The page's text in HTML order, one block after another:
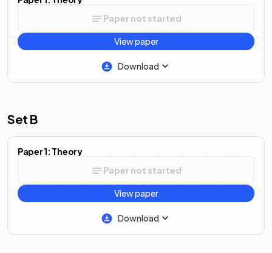
Paper not started
View paper
Download
Set B
Paper 1: Theory
Paper not started
View paper
Download